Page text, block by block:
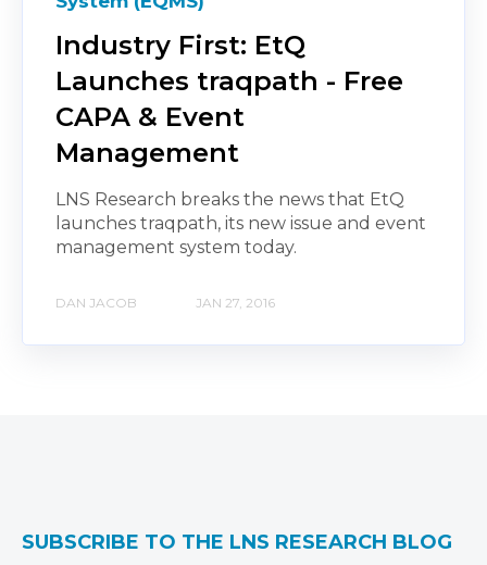
Industry First: EtQ
Launches traqpath - Free
CAPA & Event
Management
LNS Research breaks the news that EtQ
launches traqpath, its new issue and event
management system today.
DAN JACOB JAN 27, 2016
SUBSCRIBE TO THE LNS RESEARCH BLOG